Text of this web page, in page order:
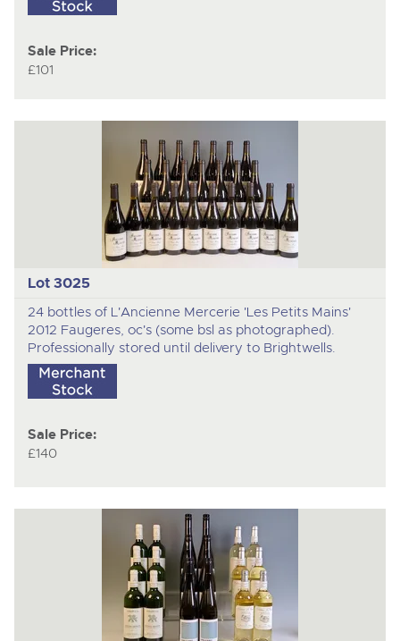
Sale Price:
£101
Lot 3025
24 bottles of L'Ancienne Mercerie 'Les Petits Mains'
2012 Faugeres, oc's (some bsl as photographed).
Professionally stored until delivery to Brightwells.
Sale Price:
£140